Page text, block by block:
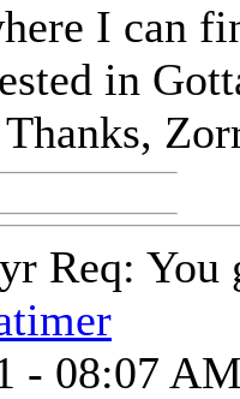
I can
in
Req: You
- 08:07